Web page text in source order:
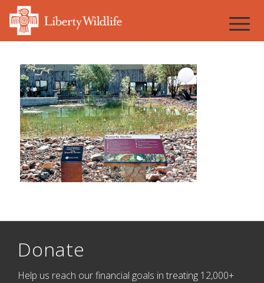
Donate
Help us reach our financial goals in treating 12,000+